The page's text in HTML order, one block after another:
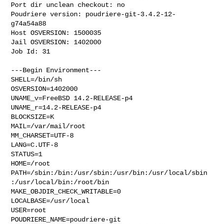
Port dir unclean checkout: no
Poudriere version: poudriere-git-3.4.2-12-
g74a54a88
Host OSVERSION: 1500035
Jail OSVERSION: 1402000
Job Id: 31
---Begin Environment---
SHELL=/bin/sh
OSVERSION=1402000
UNAME_v=FreeBSD 14.2-RELEASE-p4
UNAME_r=14.2-RELEASE-p4
BLOCKSIZE=K
MAIL=/var/mail/root
MM_CHARSET=UTF-8
LANG=C.UTF-8
STATUS=1
HOME=/root
PATH=/sbin:/bin:/usr/sbin:/usr/bin:/usr/local/sbin
:/usr/local/bin:/root/bin
MAKE_OBJDIR_CHECK_WRITABLE=0
LOCALBASE=/usr/local
USER=root
POUDRIERE_NAME=poudriere-git